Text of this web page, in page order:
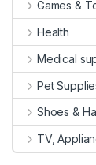
Games &
Health
Medical
Pet
Shoes &
TV,